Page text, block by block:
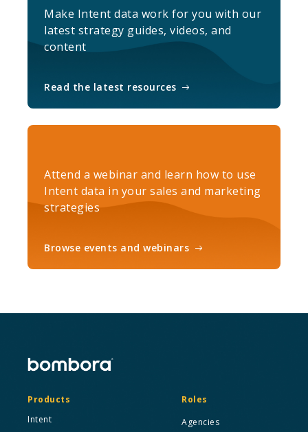
Make Intent data work for you with our
latest strategy guides, videos, and
content
Read the latest resources
Attend a webinar and learn how to use
Intent data in your sales and marketing
strategies
Browse events and webinars
Products
Intent
Roles
Agencies